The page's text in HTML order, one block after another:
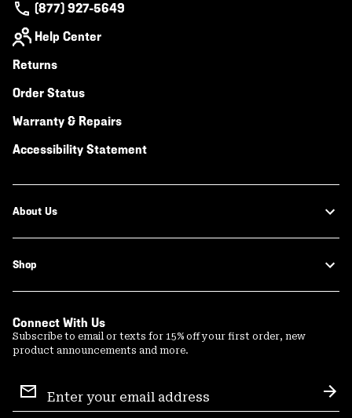
(877) 927-5649
Help Center
Returns
Order Status
Warranty & Repairs
Accessibility Statement
About Us
Shop
Connect With Us
Subscribe to email or texts for 15% off your first order, new
product announcements and more.
Sign
Up